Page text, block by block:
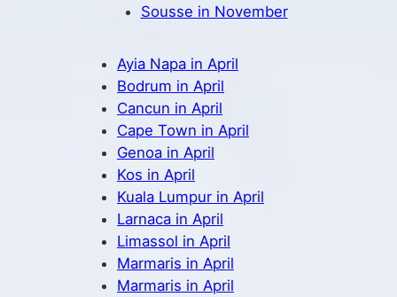
Sousse in November
Ayia Napa in April
Bodrum in April
Cancun in April
Cape Town in April
Genoa in April
Kos in April
Kuala Lumpur in April
Larnaca in April
Limassol in April
Marmaris in April
Marmaris in April